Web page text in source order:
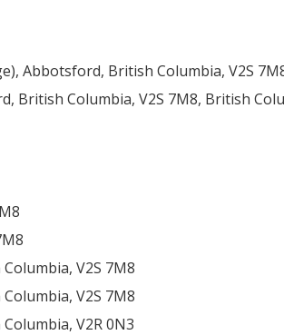
Abbotsford, British Columbia, V2S
British Columbia, V2S 7M8, British
V2S 7M8
V2S 7M8
V2R 0N3